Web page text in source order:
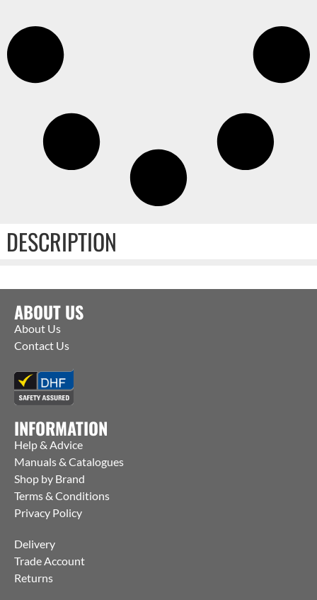
DESCRIPTION
ABOUT US
About Us
Contact Us
INFORMATION
Help & Advice
Manuals & Catalogues
Shop by Brand
Terms & Conditions
Privacy Policy
Delivery
Trade Account
Returns